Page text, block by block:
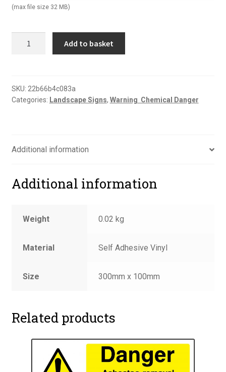
(max file size 32 MB)
Add to basket
SKU: 22b66b4c083a
Categories: Landscape Signs, Warning  Chemical Danger
Additional information
Additional information
Weight 0.02 kg
Material Self Adhesive Vinyl
Size 300mm x 100mm
Related products